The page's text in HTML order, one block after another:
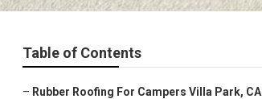
Table of Contents
– Rubber Roofing For Campers Villa Park, CA